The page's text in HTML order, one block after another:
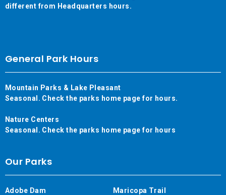
different from Headquarters hours.
General Park Hours
Mountain Parks & Lake Pleasant
Seasonal. Check the parks home page for hours.
Nature Centers
Seasonal. Check the parks home page for hours
Our Parks
Adobe Dam
Maricopa Trail